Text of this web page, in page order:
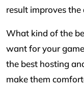
result improves the
What kind of the
want for your
the best hosting
make them